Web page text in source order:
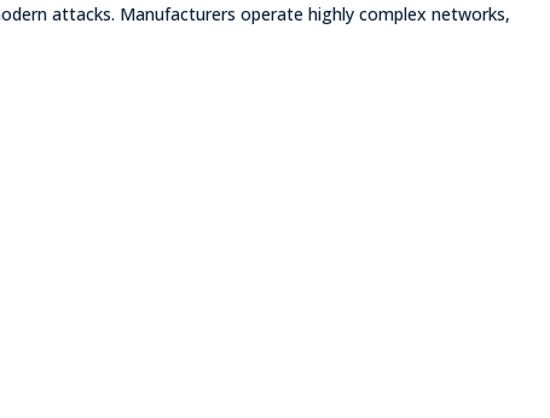
attacks. Manufacturers operate highly complex networks,